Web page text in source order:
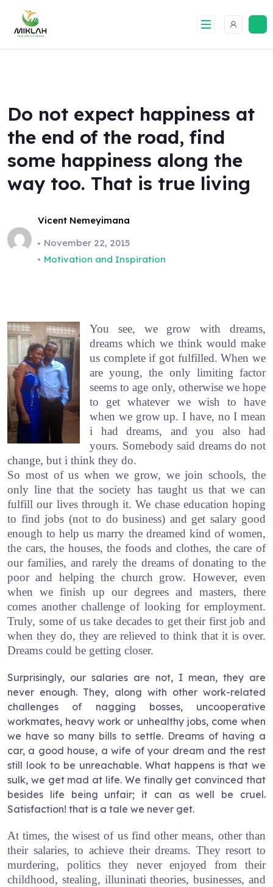
content
Do not expect happiness at
the end of the road, find
some happiness along the
way too. That is true living
Vicent Nemeyimana
November 22, 2015
Motivation and Inspiration
You see, we grow with dreams,
dreams which we think would make
us complete if got fulfilled. When we
are young, the only limiting factor
seems to age only, otherwise we hope
to get whatever we wish to have
when we grow up. I have, no I mean
i had dreams, and you also had
yours. Somebody said dreams do not
change, but i think they do.
So most of us when we grow, we join schools, the
only line that the society has taught us that we can
fulfill our lives through it. We chase education hoping
to find jobs (not to do business) and get salary good
enough to help us marry the dreamed kind of women,
the cars, the houses, the foods and clothes, the care of
our families, and rarely the dreams of donating to the
poor and helping the church grow. However, even
when we finish up our degrees and masters, there
comes another challenge of looking for employment.
Truly, some of us take decades to get their first job and
when they do, they are relieved to think that it is over.
Dreams could be getting closer.
Surprisingly, our salaries are not, I mean, they are
never enough. They, along with other work-related
challenges of nagging bosses, uncooperative
workmates, heavy work or unhealthy jobs, come when
we have so many bills to settle. Dreams of having a
car, a good house, a wife of your dream and the rest
still look to be unreachable. What happens is that we
sulk, we get mad at life. We finally get convinced that
besides life being unfair; it can as well be cruel.
Satisfaction! that is a tale we never get.
At times, the wisest of us find other means, other than
their salaries, to achieve their dreams. They resort to
murdering, politics they never enjoyed from their
childhood, stealing, illuninati theories, businesses, and